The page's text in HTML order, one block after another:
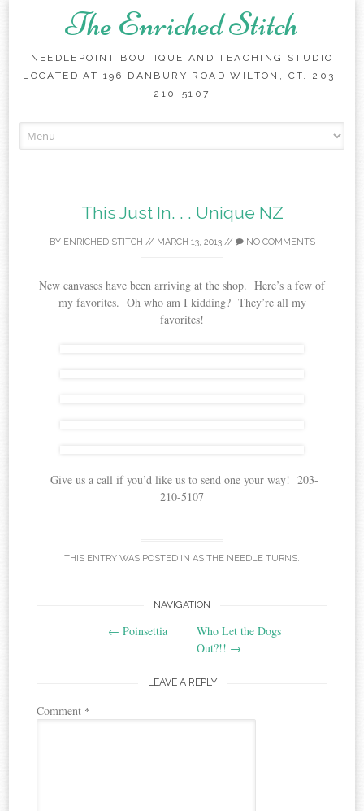
The Enriched Stitch
NEEDLEPOINT BOUTIQUE AND TEACHING STUDIO
LOCATED AT 196 DANBURY ROAD WILTON, CT. 203-
210-5107
to
This Just In. . . Unique NZ
BY ENRICHED STITCH // MARCH 13, 2013// NO COMMENTS
New canvases have been arriving at the shop. Here’s a few of
my favorites. Oh who am I kidding? They’re all my
favorites!
Give us a call if you’d like us to send one your way! 203-
210-5107
THIS ENTRY WAS POSTED IN AS THE NEEDLE TURNS.
NAVIGATION
← Poinsettia
Who Let the Dogs
Out?!! →
LEAVE A REPLY
Comment *